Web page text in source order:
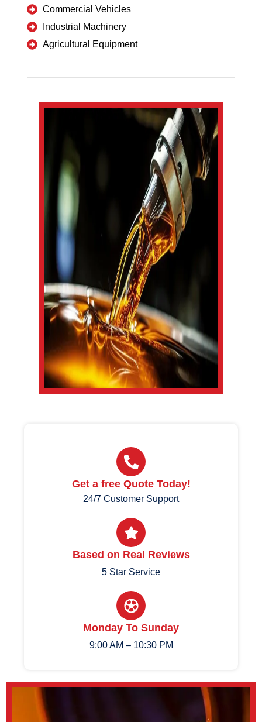
Commercial Vehicles
Industrial Machinery
Agricultural Equipment
Get a free Quote Today!
24/7 Customer Support
Based on Real Reviews
5 Star Service
Monday To Sunday
9:00 AM – 10:30 PM